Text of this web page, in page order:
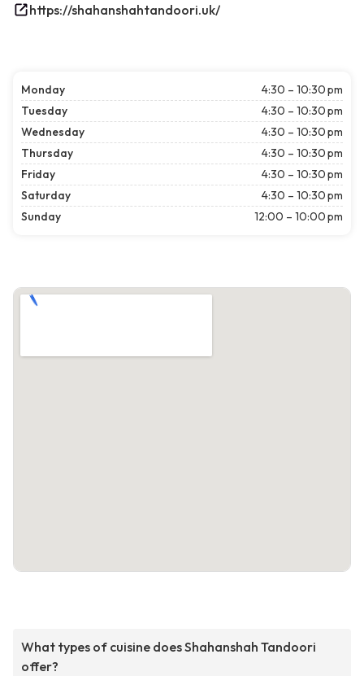
https://shahanshahtandoori.uk/
Monday
4:30 – 10:30 pm
Tuesday
4:30 – 10:30 pm
Wednesday
4:30 – 10:30 pm
Thursday
4:30 – 10:30 pm
Friday
4:30 – 10:30 pm
Saturday
4:30 – 10:30 pm
Sunday
12:00 – 10:00 pm
What types of cuisine does Shahanshah Tandoori
offer?